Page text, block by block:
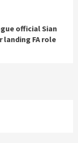
official Sian
landing FA role